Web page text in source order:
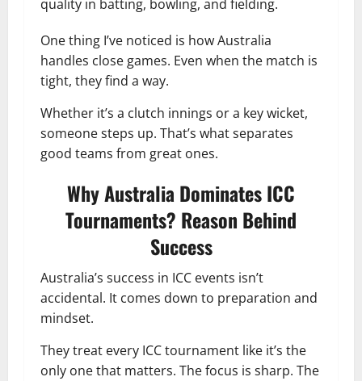
quality in batting, bowling, and fielding.
One thing I’ve noticed is how Australia
handles close games. Even when the match is
tight, they find a way.
Whether it’s a clutch innings or a key wicket,
someone steps up. That’s what separates
good teams from great ones.
Why Australia Dominates ICC
Tournaments? Reason Behind
Success
Australia’s success in ICC events isn’t
accidental. It comes down to preparation and
mindset.
They treat every ICC tournament like it’s the
only one that matters. The focus is sharp. The